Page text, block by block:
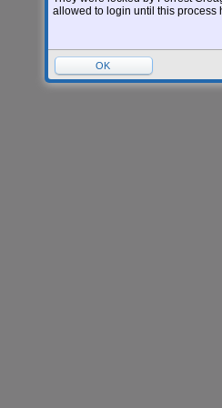
allowed to login until this process
OK